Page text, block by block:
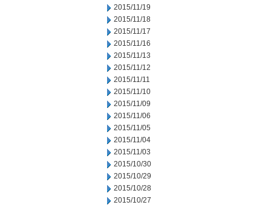
2015/11/19
2015/11/18
2015/11/17
2015/11/16
2015/11/13
2015/11/12
2015/11/11
2015/11/10
2015/11/09
2015/11/06
2015/11/05
2015/11/04
2015/11/03
2015/10/30
2015/10/29
2015/10/28
2015/10/27